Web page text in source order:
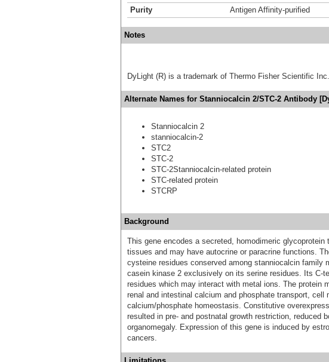
Purity
Antigen Affinity-purified
Notes
DyLight (R) is a trademark of Thermo Fisher Scientific
Alternate Names for Stanniocalcin 2/STC-2 Antibody
Stanniocalcin 2
stanniocalcin-2
STC2
STC-2
STC-2Stanniocalcin-related protein
STC-related protein
STCRP
Background
This gene encodes a secreted, homodimeric
tissues and may have autocrine or paracrine functions.
cysteine residues conserved among stanniocalcin family
casein kinase 2 exclusively on its serine residues. Its C-
residues which may interact with metal ions. The protein
renal and intestinal calcium and phosphate transport, cell
calcium/phosphate homeostasis. Constitutive
resulted in pre- and postnatal growth restriction, reduced
organomegaly. Expression of this gene is induced by
cancers.